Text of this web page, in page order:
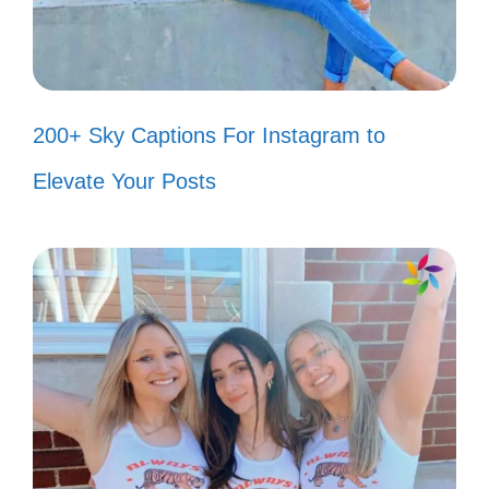
Smile! It confuses people who don’t
confuse everyone? 🤷‍♀️
Smiling is my cardio! 🏋️‍♀️
They told me to follow my dreams,
so I took a nap and smiled! 😴
Smile: it’s the second best thing you
can do with your lips! 😘
200+ Sky Captions For Instagram to
Elevate Your Posts